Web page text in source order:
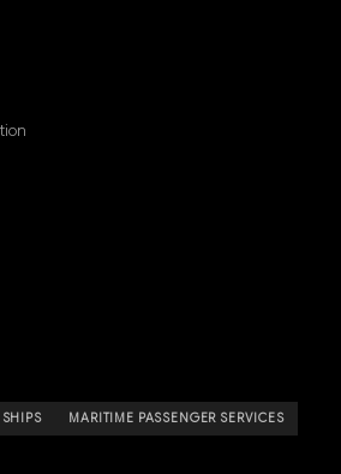
SHIPS MARITIME PASSENGER SERVICES